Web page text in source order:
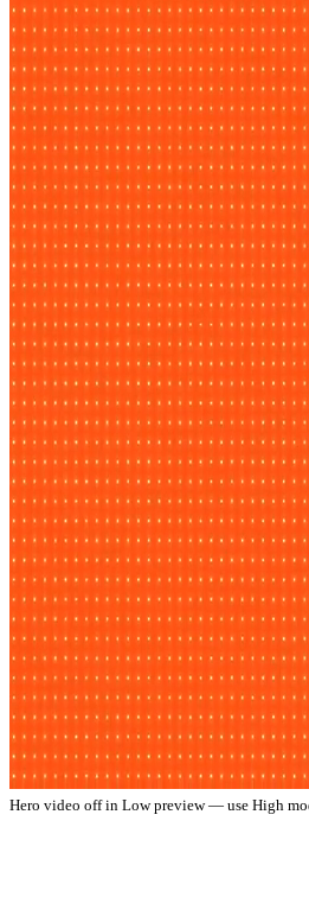
Hero video off in Low preview — use High